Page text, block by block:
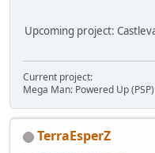
Upcoming project:
Current project:
Mega Man: Powered Up (PSP)
TerraEsperZ